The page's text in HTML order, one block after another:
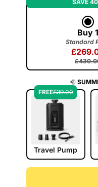
Buy 1
SAVE
Standard
🌞
Travel Pump
FREE£39.00